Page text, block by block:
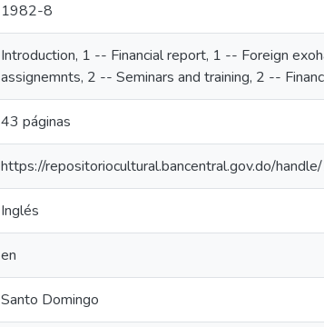
1982-8
Introduction, 1 -- Financial report, 1 -- Foreign
assignemnts, 2 -- Seminars and training, 2 --
43 páginas
https://repositoriocultural.bancentral.gov.do/
Inglés
en
Santo Domingo